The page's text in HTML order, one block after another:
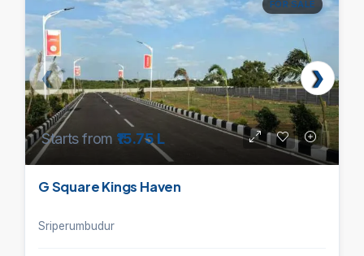
FOR SALE
Starts from ₹15.75 L
G Square Kings Haven
Sriperumbudur